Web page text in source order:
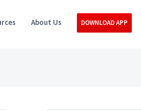
About Us DOWNLOAD APP